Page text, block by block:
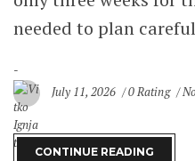
needed to plan
July 11, 2026 0 Rating
CONTINUE READING
Healthy Life
Sane Mind
About Me